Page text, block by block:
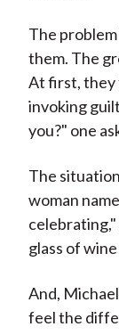
The
them. The
At first, they
invoking
you?" one
The
woman
celebrating,"
glass of
And,
feel the